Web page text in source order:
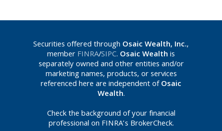
Securities offered through Osaic Wealth, Inc.,
memberFINRA/SIPC. Osaic Wealthis
separately owned and other entities and/or
marketing names, products, or services
referenced here are independent ofOsaic
Wealth.
Check the background of your financial
professional on FINRA’s BrokerCheck.